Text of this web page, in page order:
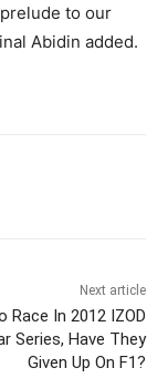
to our
Abidin added.
Next article
Race In 2012 IZOD
Series, Have They
Given Up On F1?